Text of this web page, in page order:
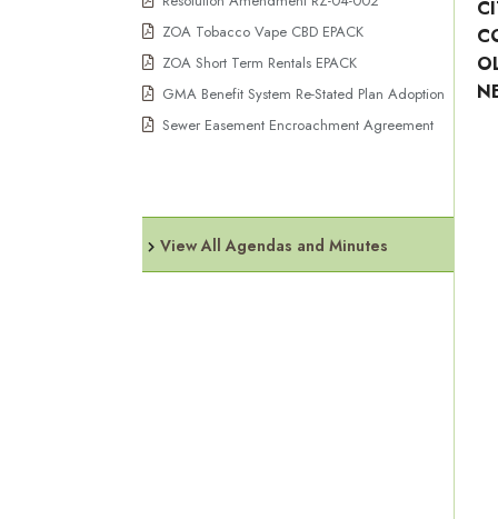
ZOA Tobacco Vape CBD EPACK
ZOA Short Term Rentals EPACK
GMA Benefit System Re-Stated Plan Adoption
Sewer Easement Encroachment Agreement
View All Agendas and Minutes